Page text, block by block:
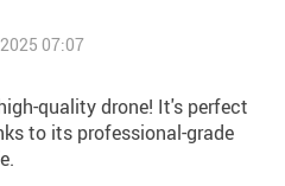
07:07
quality drone! It's perfect
to its professional-grade